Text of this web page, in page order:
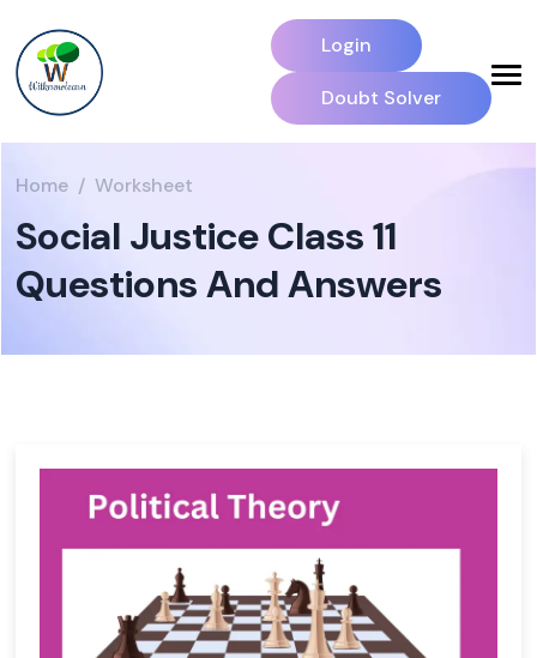
Login
Doubt Solver
Home Worksheet
Social Justice Class 11
Questions And Answers